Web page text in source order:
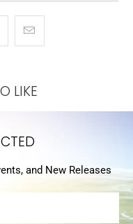
LIKE
and New Releases